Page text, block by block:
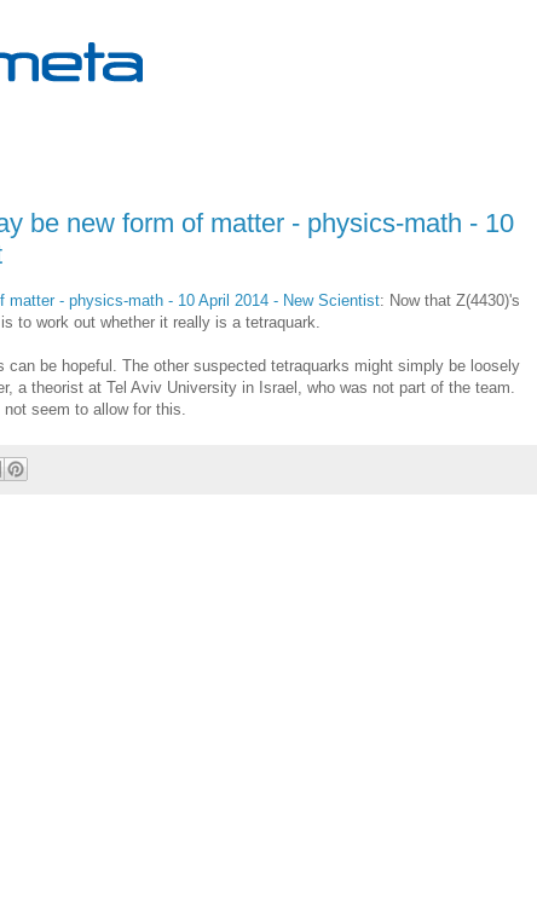
be new form of matter - physics-math - 10
- physics-math - 10 April 2014 - New Scientist: Now that Z(4430)'s
to work out whether it really is a tetraquark.
be hopeful. The other suspected tetraquarks might simply be loosely
a theorist at Tel Aviv University in Israel, who was not part of the team.
seem to allow for this.